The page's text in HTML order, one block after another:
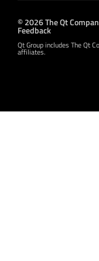
© 2026 The Qt
Feedback
Qt Group includes The Qt
affiliates.